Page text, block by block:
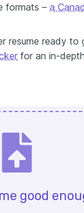
formats – a
resume ready to
for an in-
good